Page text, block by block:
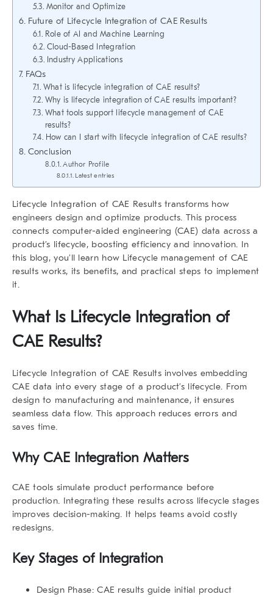
Monitor and Optimize
Future of Lifecycle Integration of CAE Results
Role of AI and Machine Learning
Cloud-Based Integration
Industry Applications
FAQs
What is lifecycle integration of CAE results?
Why is lifecycle integration of CAE results important?
What tools support lifecycle management of CAE
results?
How can I start with lifecycle integration of CAE results?
Conclusion
Author Profile
Latest entries
Lifecycle Integration of CAE Resultstransforms how
engineers design and optimize products. This process
connects computer-aided engineering (CAE) data across a
product’s lifecycle, boosting efficiency and innovation. In
this blog, you’ll learn how Lifecycle management of CAE
results works, its benefits, and practical steps to implement
it.
What Is Lifecycle Integration of
CAE Results?
Lifecycle Integration of CAE Resultsinvolves embedding
CAE data into every stage of a product’s lifecycle. From
design to manufacturing and maintenance, it ensures
seamless data flow. This approach reduces errors and
saves time.
Why CAE Integration Matters
CAE tools simulate product performance before
production. Integrating these results across lifecycle stages
improves decision-making. It helps teams avoid costly
redesigns.
Key Stages of Integration
Design Phase: CAE results guide initial product